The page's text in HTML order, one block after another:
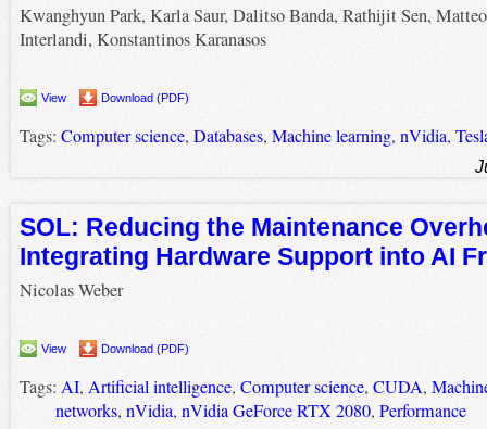
Kwanghyun Park, Karla Saur, Dalitso Banda, Rathijit Sen, Matteo
Interlandi, Konstantinos Karanasos
View Download (PDF)
Tags: Computer science, Databases, Machine learning, nVidia,
SOL: Reducing the Maintenance
Integrating Hardware Support into AI
Nicolas Weber
View Download (PDF)
Tags: AI, Artificial intelligence, Computer science, CUDA,
networks, nVidia, nVidia GeForce RTX 2080, Performance